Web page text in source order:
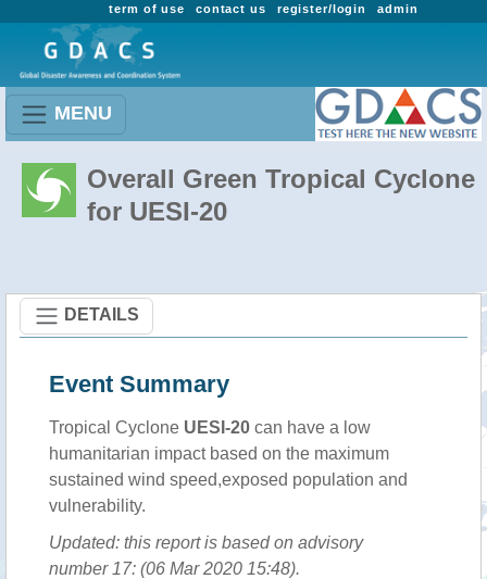
admin
register/login
contact us
term of use
MENU
Overall Green Tropical Cyclone
for UESI-20
DETAILS
Event Summary
Tropical Cyclone UESI-20 can have a low
humanitarian impact based on the maximum
sustained wind speed,exposed population and
vulnerability.
Updated: this report is based on advisory
number 17: (06 Mar 2020 15:48).